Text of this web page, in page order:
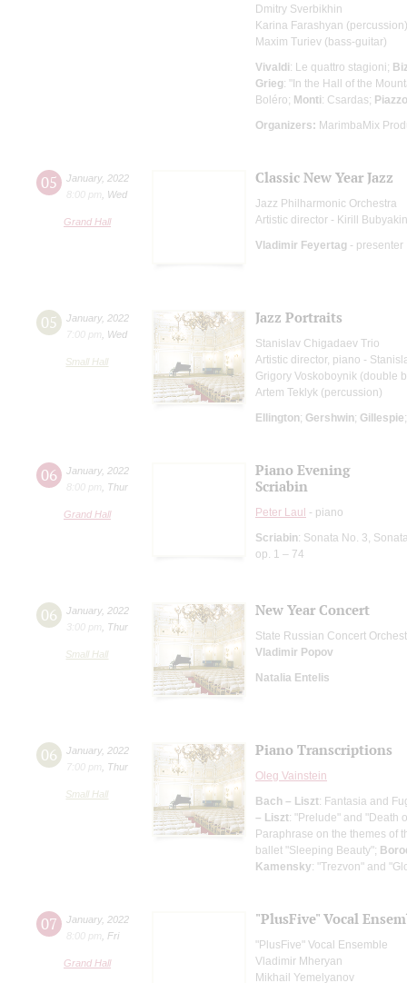
Dmitry Sverbikhin
Karina Farashyan (percussion)
Maxim Turiev (bass-guitar)
Vivaldi: Le quattro stagioni;
Grieg: "In the Hall of the
Boléro; Monti: Csardas;
Organizers: MarimbaMix
05 January, 2022
8:00 pm
Wed
Grand Hall
Classic New Year Jazz
Jazz Philharmonic Orchestra
Artistic director - Kirill Bubyakin
Vladimir Feyertag - presenter
05 January, 2022
7:00 pm
Wed
Small Hall
Jazz Portraits
Stanislav Chigadaev Trio
Artistic director, piano -
Grigory Voskoboynik (double
Artem Teklyk (percussion)
Ellington; Gershwin; Gillespie
06 January, 2022
8:00 pm
Thur
Grand Hall
Piano Evening
Scriabin
Peter Laul - piano
Scriabin: Sonata No. 3,
op. 1 – 74
06 January, 2022
3:00 pm
Thur
Small Hall
New Year Concert
State Russian Concert
Vladimir Popov
Natalia Entelis
06 January, 2022
7:00 pm
Thur
Small Hall
Piano Transcriptions
Oleg Vainstein
Bach – Liszt: Fantasia and
– Liszt: "Prelude" and "Death
Paraphrase on the themes of
ballet "Sleeping Beauty";
Kamensky: "Trezvon" and
07 January, 2022
8:00 pm
Fri
Grand Hall
"PlusFive" Vocal
"PlusFive" Vocal Ensemble
Vladimir Mheryan
Mikhail Yemelyanov